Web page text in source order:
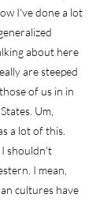
I've done a lot
about here
are steeped
of us in in
Um,
a lot of this.
I shouldn't
I mean,
cultures have